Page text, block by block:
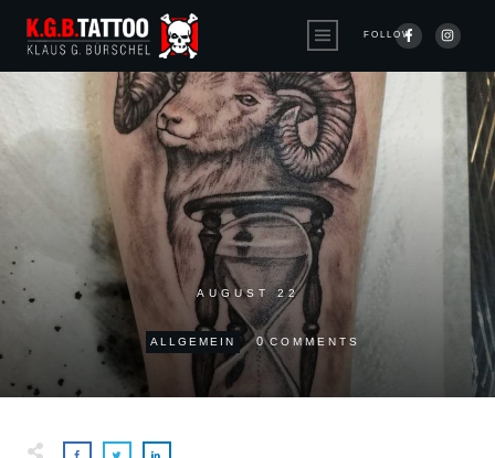
FOLLOW
AUGUST 22
ALLGEMEIN 0 COMMENTS